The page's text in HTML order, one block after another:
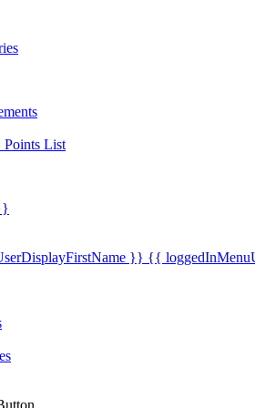
List
}} {{